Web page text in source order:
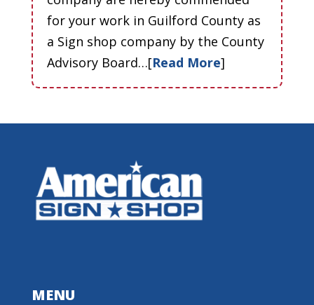
for your work in Guilford County as
a Sign shop company by the County
Advisory Board…[Read More]
MENU